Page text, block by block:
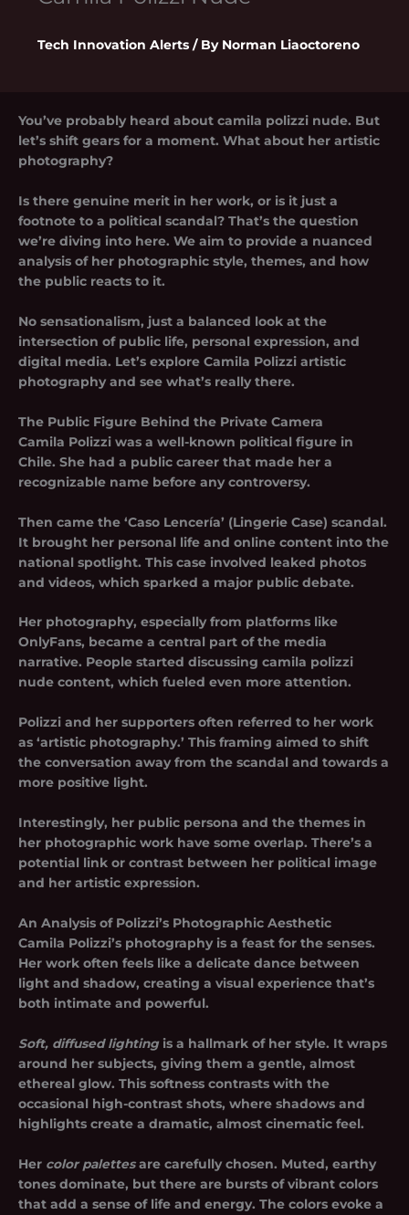
Tech Innovation Alerts / By Norman Liaoctoreno
You’ve probably heard about camila polizzi nude. But
let’s shift gears for a moment. What about her artistic
photography?
Is there genuine merit in her work, or is it just a
footnote to a political scandal? That’s the question
we’re diving into here. We aim to provide a nuanced
analysis of her photographic style, themes, and how
the public reacts to it.
No sensationalism, just a balanced look at the
intersection of public life, personal expression, and
digital media. Let’s explore Camila Polizzi artistic
photography and see what’s really there.
The Public Figure Behind the Private Camera
Camila Polizzi was a well-known political figure in
Chile. She had a public career that made her a
recognizable name before any controversy.
Then came the ‘Caso Lencería’ (Lingerie Case) scandal.
It brought her personal life and online content into the
national spotlight. This case involved leaked photos
and videos, which sparked a major public debate.
Her photography, especially from platforms like
OnlyFans, became a central part of the media
narrative. People started discussing camila polizzi
nude content, which fueled even more attention.
Polizzi and her supporters often referred to her work
as ‘artistic photography.’ This framing aimed to shift
the conversation away from the scandal and towards a
more positive light.
Interestingly, her public persona and the themes in
her photographic work have some overlap. There’s a
potential link or contrast between her political image
and her artistic expression.
An Analysis of Polizzi’s Photographic Aesthetic
Camila Polizzi’s photography is a feast for the senses.
Her work often feels like a delicate dance between
light and shadow, creating a visual experience that’s
both intimate and powerful.
Soft, diffused lightingis a hallmark of her style. It wraps
around her subjects, giving them a gentle, almost
ethereal glow. This softness contrasts with the
occasional high-contrast shots, where shadows and
highlights create a dramatic, almost cinematic feel.
Her color palettesare carefully chosen. Muted, earthy
tones dominate, but there are bursts of vibrant colors
that add a sense of life and energy. The colors evoke a